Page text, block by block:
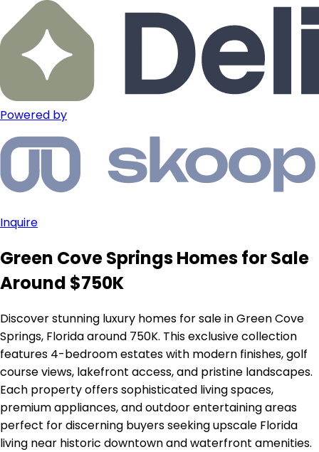
Powered by
Inquire
Green Cove Springs Homes for Sale
Around $750K
Discover stunning luxury homes for sale in Green Cove
Springs, Florida around 750K. This exclusive collection
features 4-bedroom estates with modern finishes, golf
course views, lakefront access, and pristine landscapes.
Each property offers sophisticated living spaces,
premium appliances, and outdoor entertaining areas
perfect for discerning buyers seeking upscale Florida
living near historic downtown and waterfront amenities.